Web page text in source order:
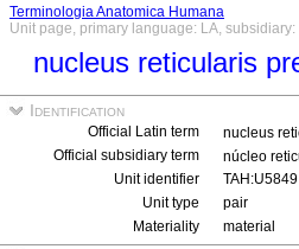
Terminologia Anatomica Humana
Unit page, primary language: LA,
nucleus reticularis
Identification
Official Latin term
nucleus
Official subsidiary term
núcleo
Unit identifier
TAH:U5849
Unit type
pair
Materiality
material